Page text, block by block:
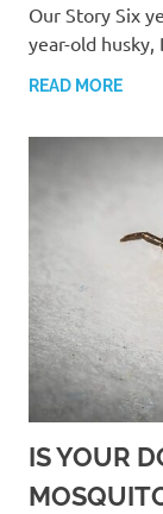
Our Story Six
year-old
READ MORE
IS YOUR